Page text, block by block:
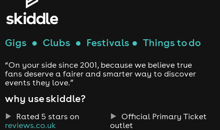
Gigs ● Clubs ● Festivals ● Things to do
“On your side since 2001, because we believe true
fans deserve a fairer and smarter way to discover
events they love.”
why use skiddle?
Rated 5 stars on
reviews.co.uk
Official Primary Ticket
outlet